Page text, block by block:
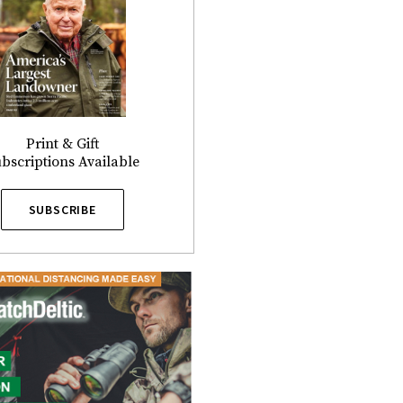
Print & Gift
Available
SUBSCRIBE